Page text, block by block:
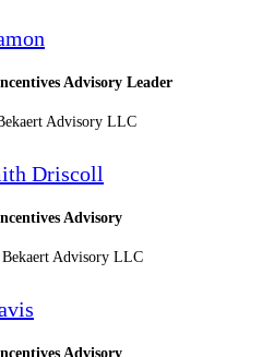
Advisory Leader
Advisory LLC
Driscoll
Advisory
Advisory LLC
Advisory